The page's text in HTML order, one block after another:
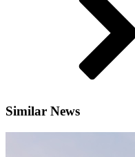
Similar News